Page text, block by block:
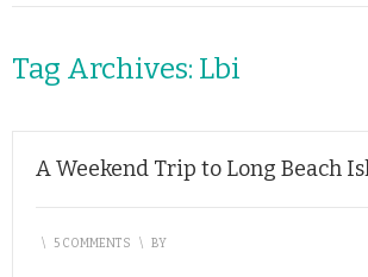
Tag Archives: Lbi
A Weekend Trip to Long Beach
\ 5 COMMENTS \ BY